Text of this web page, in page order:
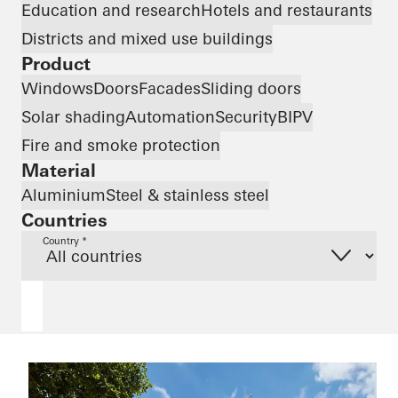
Education and researchHotels and restaurants
Districts and mixed use buildings
Product
WindowsDoorsFacadesSliding doors
Solar shadingAutomationSecurityBIPV
Fire and smoke protection
Material
AluminiumSteel & stainless steel
Countries
Country *